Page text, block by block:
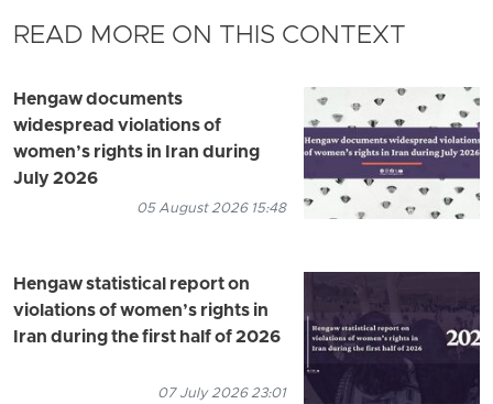
READ MORE ON THIS CONTEXT
Hengaw documents
widespread violations of
women’s rights in Iran during
July 2026
05 August 2026 15:48
Hengaw statistical report on
violations of women’s rights in
Iran during the first half of 2026
07 July 2026 23:01